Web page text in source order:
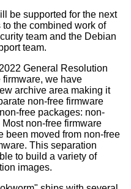
be supported for the next
to the combined work of
team and the Debian
team.
General Resolution
firmware, we have
archive area making it
non-free firmware
free packages: non-
non-free firmware
been moved from non-free
This separation
to build a variety of
images.